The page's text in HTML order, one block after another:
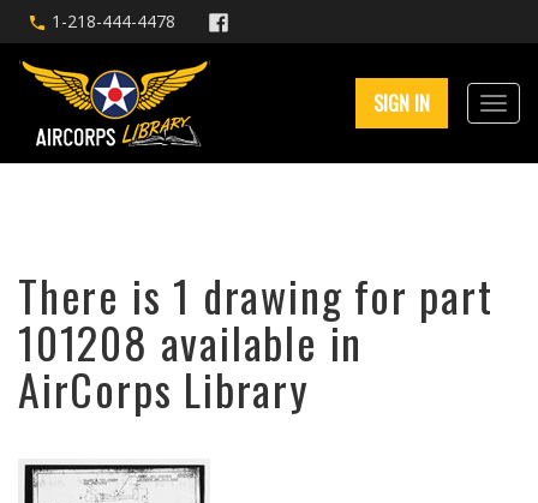
1-218-444-4478
SIGN IN
There is 1 drawing for part
101208 available in
AirCorps Library